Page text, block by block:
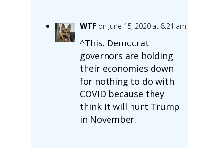
WTF on June 15, 2020 at 8:21 am
^This. Democrat
governors are holding
their economies down
for nothing to do with
COVID because they
think it will hurt Trump
in November.